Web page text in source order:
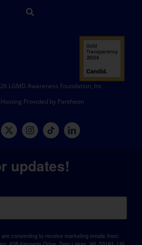
LGMD Awareness Foundation, Inc
Provided by Pantheon
updates!
consenting to receive marketing emails from:
638 Kennedy Drive, Twin Lakes, WI, 53181, US,